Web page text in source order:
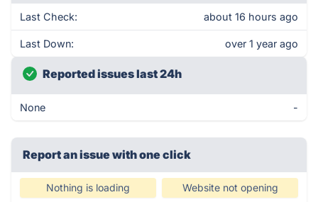
Last Check: about 16 hours ago
Last Down: over 1 year ago
Reported issues last 24h
None -
Report an issue with one click
Nothing is loading Website not opening